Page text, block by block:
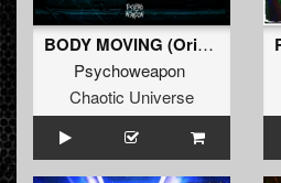
BODY MOVING (Original Mix)
Psychoweapon
Chaotic Universe